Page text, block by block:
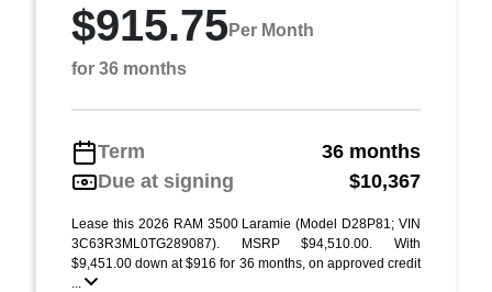
$915.75Per Month
for 36 months
Term
36 months
Due at signing
$10,367
Lease this 2026 RAM 3500 Laramie (Model D28P81; VIN
3C63R3ML0TG289087). MSRP $94,510.00. With
$9,451.00 down at $916 for 36 months, on approved credit
...